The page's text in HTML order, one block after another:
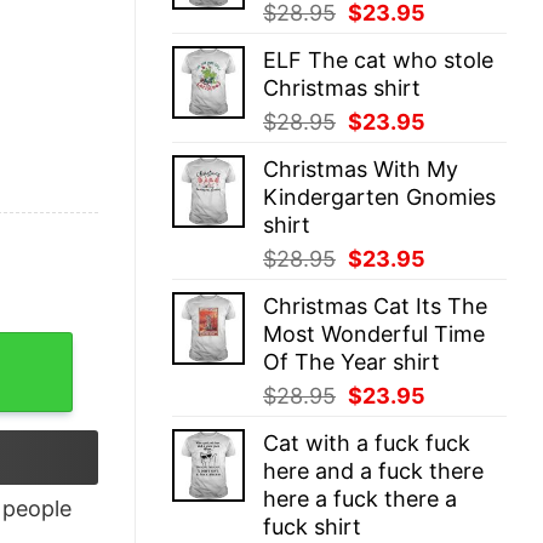
$28.95 Original
was:
$28.95.
$23.95
is:
ELF The cat who stole
Christmas shirt
$28.95 Original
was:
$28.95.
$23.95
is:
$23.95.
Christmas With My
Kindergarten Gnomies
shirt
$28.95 Original
was:
$28.95.
$23.95
is:
$23.95.
Christmas Cat Its The
Most Wonderful Time
Of The Year shirt
$28.95 Original
was:
$28.95.
$23.95
is:
$23.95.
Cat with a fuck fuck
here and a fuck there
here a fuck there a
fuck shirt